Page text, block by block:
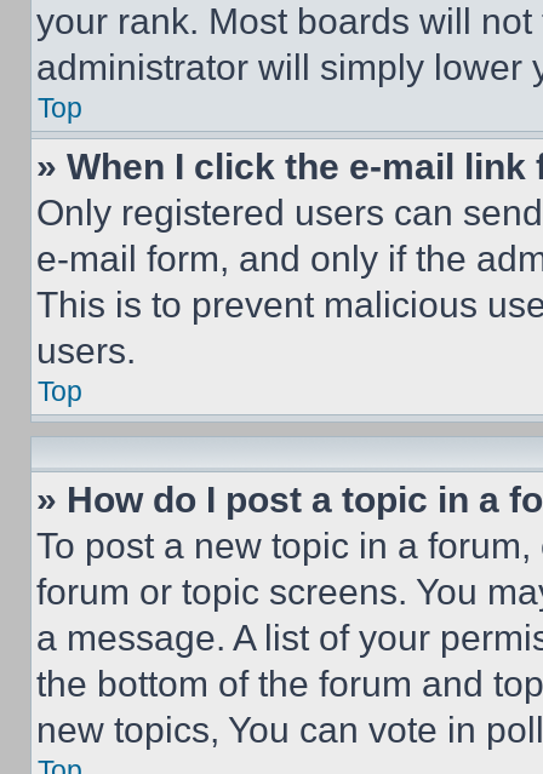
your rank. Most boards will
administrator will simply lower
Top
» When I click the e-mail
Only registered users can
e-mail form, and only if the
This is to prevent malicious
users.
Top
» How do I post a topic in a
To post a new topic in a
forum or topic screens. You
a message. A list of your
the bottom of the forum and
new topics, You can vote in